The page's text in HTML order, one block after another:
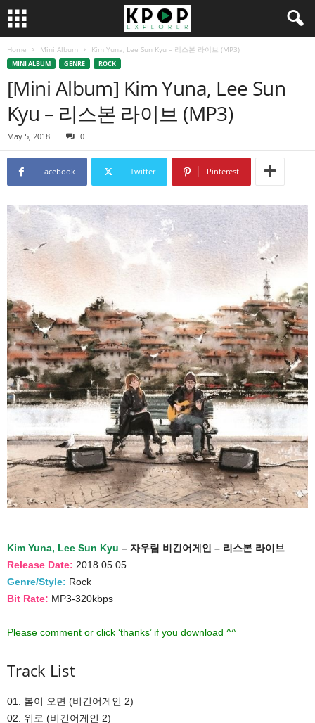
Home Mini Album Kim Yuna, Lee Sun Kyu – 리스본 라이브 (MP3)
MINI ALBUM GENRE ROCK
[Mini Album] Kim Yuna, Lee Sun
Kyu – 리스본 라이브 (MP3)
May 5, 2018 0
Facebook Twitter Pinterest
Kim Yuna, Lee Sun Kyu – 자우림 비긴어게인 – 리스본 라이브
Release Date: 2018.05.05
Genre/Style: Rock
Bit Rate: MP3-320kbps
Please comment or click ‘thanks’ if you download ^^
Track List
01. 봄이 오면 (비긴어게인 2)
02. 위로 (비긴어게인 2)